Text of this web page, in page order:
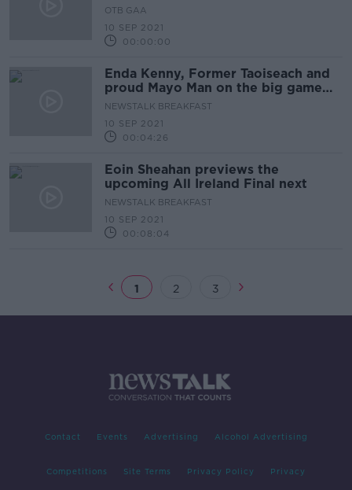
OTB GAA
10 SEP 2021
00:00:00
Enda Kenny, Former Taoiseach and
proud Mayo Man on the big game
tomorrow
NEWSTALK BREAKFAST
10 SEP 2021
00:04:26
Eoin Sheahan previews the
upcoming All Ireland Final next
NEWSTALK BREAKFAST
10 SEP 2021
00:08:04
1 2 3
Contact Events Advertising Alcohol Advertising
Competitions Site Terms Privacy Policy Privacy